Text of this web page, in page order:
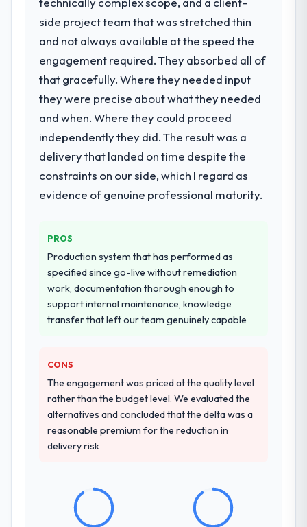
feature request, every new client
requirement, every internal initiative was
delayed by a platform that had been
extended beyond its original design. We
needed a rebuild, not a patch.
What services did the company provide
for your project?
The scope covered the full UI/UX Design
definition, solution architecture, iterative
development across twelve sprints,
integration testing, performance validation,
provided system documentation and a
knowledge transfer programme for our
internal team.
Why did you choose this company over
other providers you considered?
process as a result. We asked detailed
questions about how they managed scope
change, how they handled estimation, and
how they communicated problems. The
answers were specific, evidenced, and
consistent across the team members we
How clearly did the company understand
side project team that was stretched thin
and not always available at the speed the
engagement required. They absorbed all of
that gracefully. Where they needed input
they were precise about what they needed
and when. Where they could proceed
independently they did. The result was a
delivery that landed on time despite the
constraints on our side, which I regard as
evidence of genuine professional maturity.
PROS
Production system that has performed as
specified since go-live without remediation
work, documentation thorough enough to
support internal maintenance, knowledge
transfer that left our team genuinely capable
CONS
The engagement was priced at the quality level
rather than the budget level. We evaluated the
alternatives and concluded that the delta was a
reasonable premium for the reduction in
delivery risk